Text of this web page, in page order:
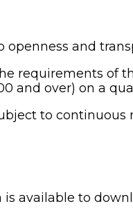
openness and
requirements of
and over) on a
to
is available to